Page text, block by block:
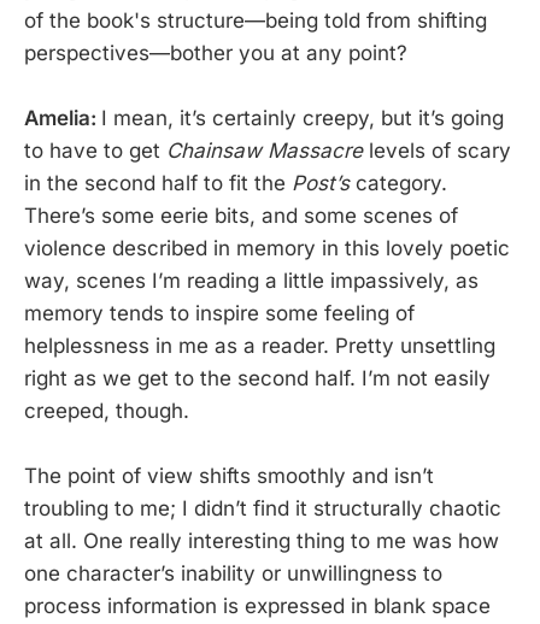
of the book's structure—being told from shifting
perspectives—bother you at any point?
Amelia: I mean, it’s certainly creepy, but it’s going
to have to get Chainsaw Massacrelevels of scary
in the second half to fit the Post’scategory.
There’s some eerie bits, and some scenes of
violence described in memory in this lovely poetic
way, scenes I’m reading a little impassively, as
memory tends to inspire some feeling of
helplessness in me as a reader. Pretty unsettling
right as we get to the second half. I’m not easily
creeped, though.
The point of view shifts smoothly and isn’t
troubling to me; I didn’t find it structurally chaotic
at all. One really interesting thing to me was how
one character’s inability or unwillingness to
process information is expressed in blank space